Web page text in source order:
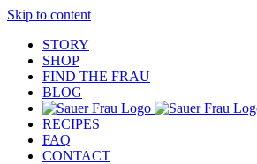
Skip to content
STORY
SHOP
FIND THE FRAU
BLOG
RECIPES
FAQ
CONTACT